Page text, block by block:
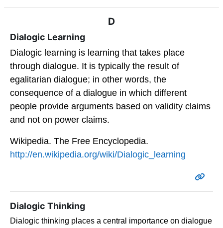
D
Dialogic Learning
Dialogic learning is learning that takes place
through dialogue. It is typically the result of
egalitarian dialogue; in other words, the
consequence of a dialogue in which different
people provide arguments based on validity claims
and not on power claims.
Wikipedia. The Free Encyclopedia.
http://en.wikipedia.org/wiki/Dialogic_learning
Dialogic Thinking
Dialogic thinking places a central importance on dialogue